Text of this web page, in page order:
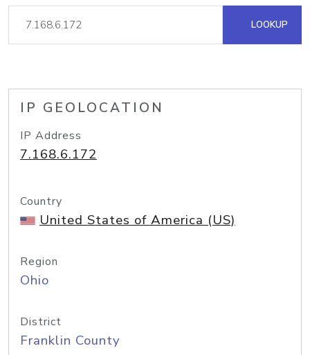
LOOKUP
IP GEOLOCATION
IP Address
7.168.6.172
Country
United States of America (US)
Region
Ohio
District
Franklin County